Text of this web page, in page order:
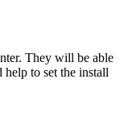
They will be able
to set the install